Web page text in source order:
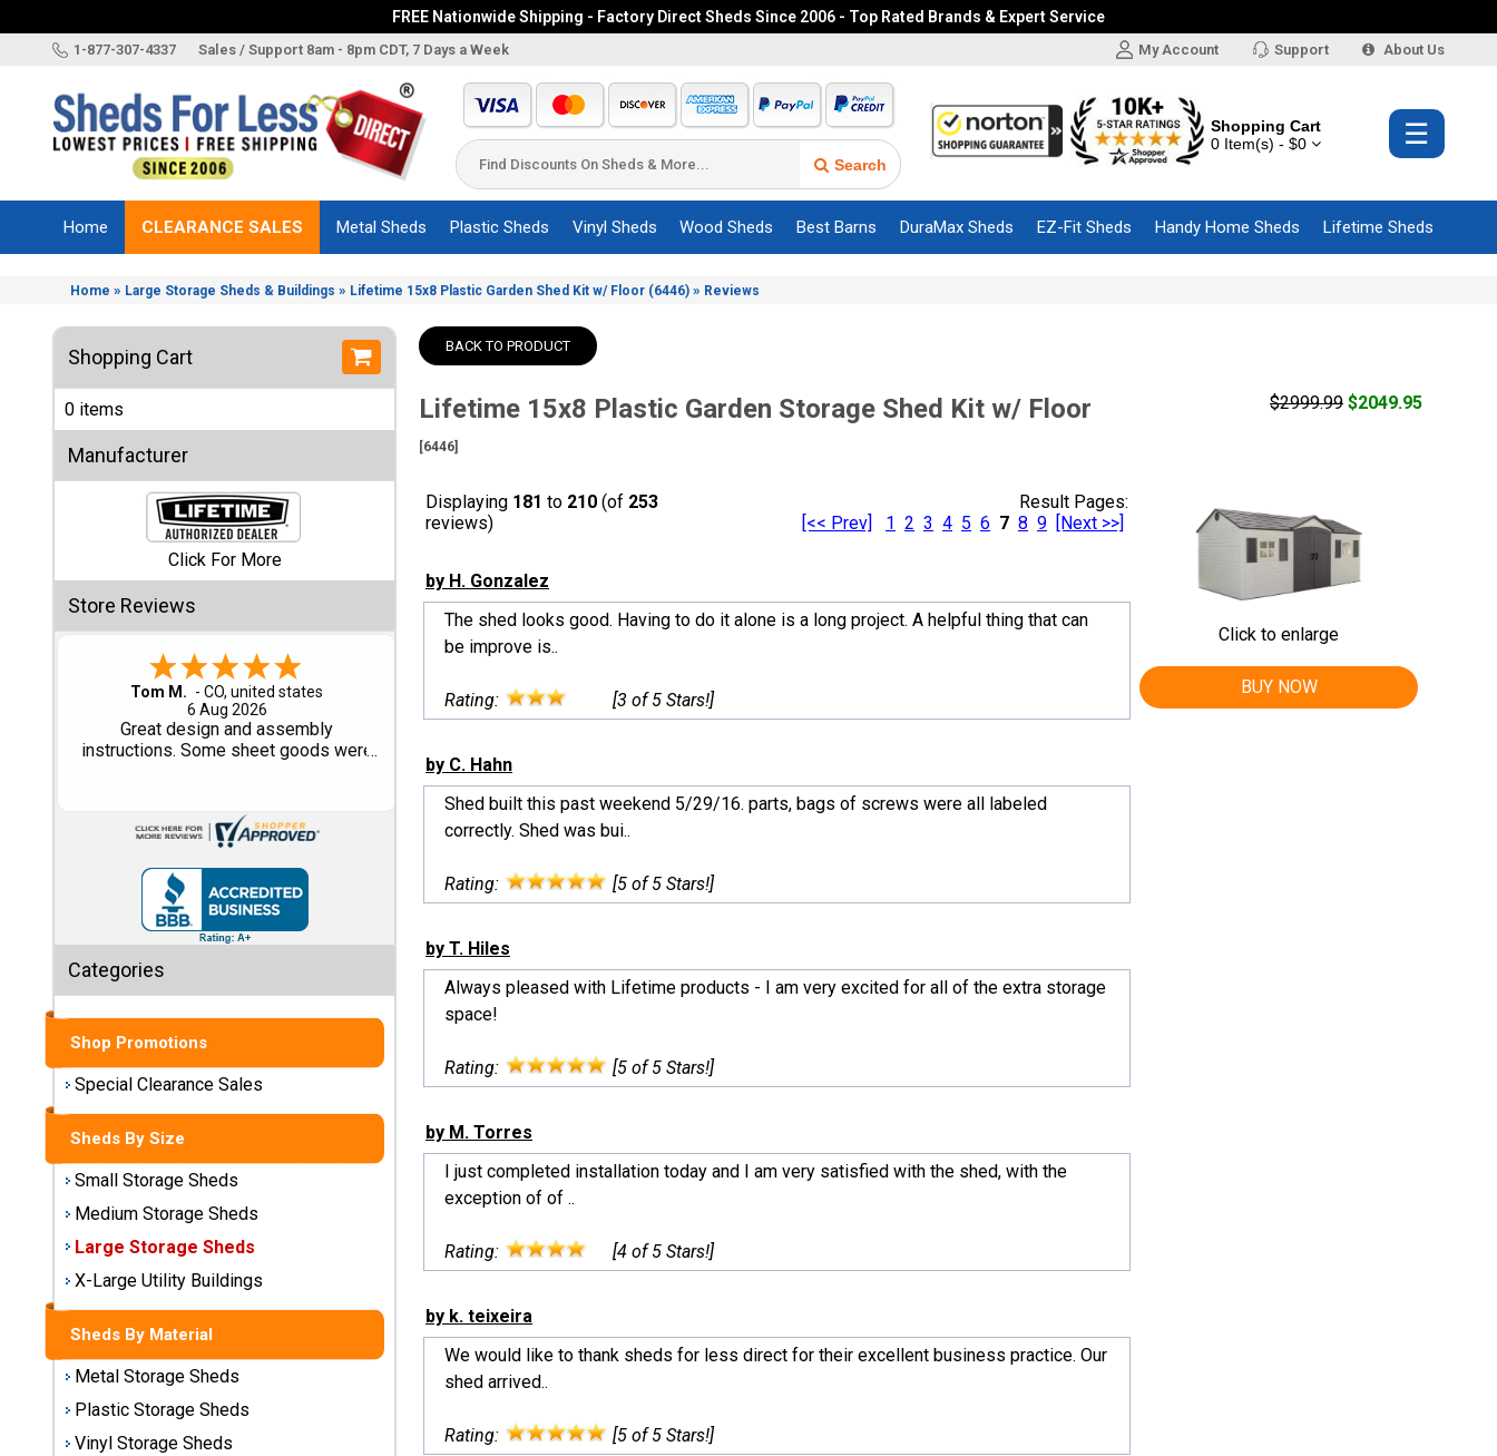
FREE Nationwide Shipping - Factory Direct Sheds Since 2006 - Top Rated Brands & Expert Service
1-877-307-4337 Sales / Support 8am - 8pm CDT, 7 Days a Week My Account Support About Us
Search
Shopping Cart
0 Item(s) - $0
Brands
Sizes
Accessories
Other
Structures
Information
Categories
Special
Clearance
Small
Storage
Large
Storage
Sheds
X-Large
Utility
Buildings
Shop
Sheds
By
Material
☰
Home CLEARANCE SALES Metal Sheds Plastic Sheds Vinyl Sheds Wood Sheds Best Barns DuraMax Sheds EZ-Fit Sheds Handy Home Sheds Lifetime Sheds
Home » Large Storage Sheds & Buildings » Lifetime 15x8 Plastic Garden Shed Kit w/ Floor (6446) » Reviews
Shopping Cart
0 items
Manufacturer
Click For More
Store Reviews
Gary M.
1 Aug 2026
So far, so good...
Categories
Shop Promotions
Special Clearance Sales
Sheds By Size
Small Storage Sheds
Medium Storage Sheds
Large Storage Sheds
X-Large Utility Buildings
Sheds By Material
Metal Storage Sheds
Plastic Storage Sheds
Vinyl Storage Sheds
BACK TO PRODUCT
Lifetime 15x8 Plastic Garden Storage Shed Kit w/ Floor
[6446]
$2999.99 $2049.95
Displaying 181 to 210 (of 253
reviews)
Result Pages:
[<< Prev]
1 2 3 4 5 6 7 8 9 [Next >>]
by H. Gonzalez
The shed looks good. Having to do it alone is a long project. A helpful thing that can
be improve is..
Rating: [3 of 5 Stars!]
by C. Hahn
Shed built this past weekend 5/29/16. parts, bags of screws were all labeled
correctly. Shed was bui..
Rating: [5 of 5 Stars!]
by T. Hiles
Always pleased with Lifetime products - I am very excited for all of the extra storage
space!
Rating: [5 of 5 Stars!]
by M. Torres
I just completed installation today and I am very satisfied with the shed, with the
exception of of ..
Rating: [4 of 5 Stars!]
by k. teixeira
We would like to thank sheds for less direct for their excellent business practice. Our
shed arrived..
Rating: [5 of 5 Stars!]
Click to enlarge
BUY NOW